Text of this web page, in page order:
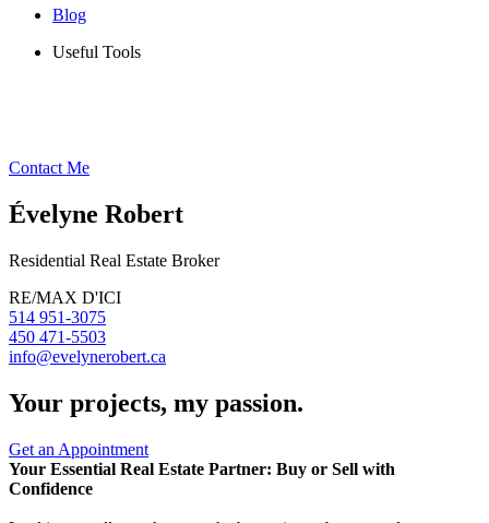
Blog
Useful Tools
Contact Me
Évelyne Robert
Residential Real Estate Broker
RE/MAX D'ICI
514 951-3075
450 471-5503
info@evelynerobert.ca
Your projects, my passion.
Get an Appointment
Your Essential Real Estate Partner: Buy or Sell with
Confidence